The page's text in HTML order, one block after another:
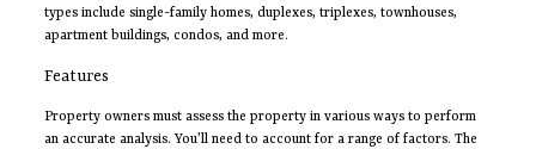
types include single-family homes, duplexes, triplexes, townhouses,
apartment buildings, condos, and more.
Features
Property owners must assess the property in various ways to perform
an accurate analysis. You’ll need to account for a range of factors. The